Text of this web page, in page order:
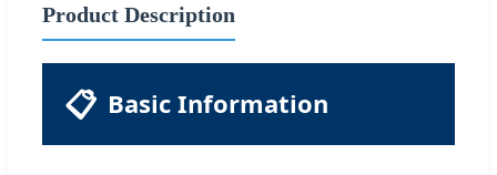
Product Description
📋 Basic Information